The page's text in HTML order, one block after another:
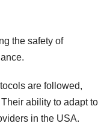
the safety of
are followed,
ability to adapt to
in the USA.